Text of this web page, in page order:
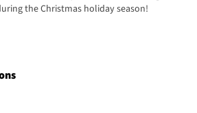
the Christmas holiday season!